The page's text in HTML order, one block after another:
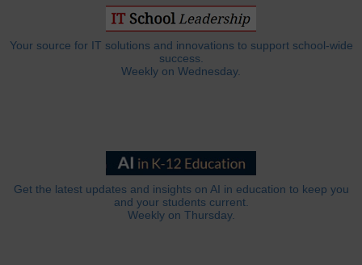
Your source for IT solutions and innovations to support school-wide
success.
Weekly on Wednesday.
Get the latest updates and insights on AI in education to keep you
and your students current.
Weekly on Thursday.